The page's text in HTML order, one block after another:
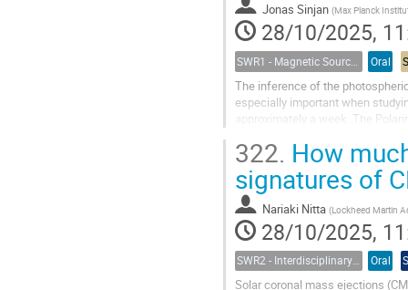
Jonas Sinjan (Max Planck Institute for Solar System
28/10/2025,
Oral
The inference of the
especially important when
approximately a week. The
322. How
signatures of
Nariaki Nitta (Lockheed Martin Advanced Technology
28/10/2025,
SWR2 - Interdisciplinary Insights into Space Weather Events of Solar Cycle 25: From Solar Origins to Planetary Impacts Oral
Solar coronal mass ejections